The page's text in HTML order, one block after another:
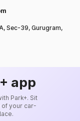
Sec-39, Gurugram,
app
Park+. Sit
of your car-